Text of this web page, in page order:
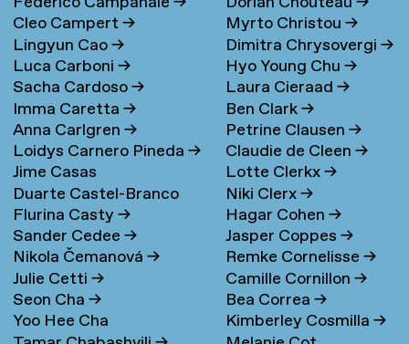
Cleo Campert→
Lingyun Cao→
Luca Carboni→
Sacha Cardoso→
Imma Caretta→
Anna Carlgren→
Loidys Carnero Pineda→
Jime Casas
Duarte Castel-Branco
Nunes Filipe
Flurina Casty→
Sander Cedee→
Nikola Čemanová→
Julie Cetti→
Seon Cha→
Yoo Hee Cha
Myrto Christou→
Dimitra Chrysovergi→
Hyo Young Chu→
Laura Cieraad→
Ben Clark→
Petrine Clausen→
Claudie de Cleen→
Lotte Clerkx→
Niki Clerx→
Hagar Cohen→
Jasper Coppes→
Remke Cornelisse→
Camille Cornillon→
Bea Correa→
Kimberley Cosmilla→